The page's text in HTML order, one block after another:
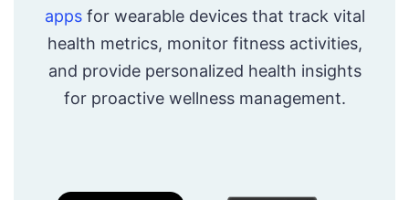
appsfor wearable devices that track vital
health metrics, monitor fitness activities,
and provide personalized health insights
for proactive wellness management.